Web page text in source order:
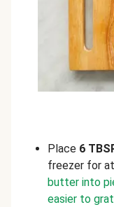
Place 6
freezer for
butter into
easier to